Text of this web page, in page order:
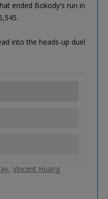
ended Bokody's run in
into the heads-up duel
Vincent Huang